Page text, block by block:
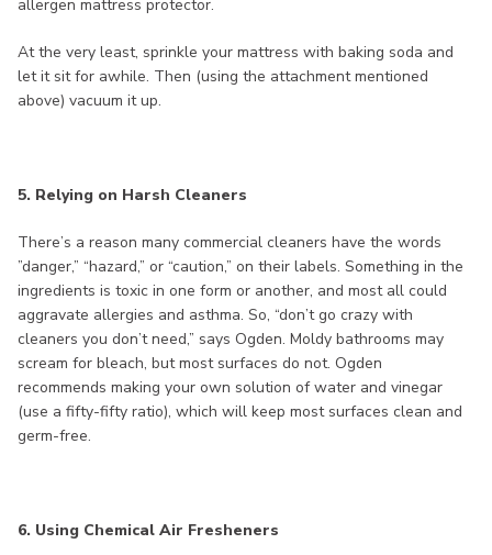
allergen mattress protector.
At the very least, sprinkle your mattress with baking soda and
let it sit for awhile. Then (using the attachment mentioned
above) vacuum it up.
5. Relying on Harsh Cleaners
There’s a reason many commercial cleaners have the words
”danger,” “hazard,” or “caution,” on their labels. Something in the
ingredients is toxic in one form or another, and most all could
aggravate allergies and asthma. So, “don’t go crazy with
cleaners you don’t need,” says Ogden. Moldy bathrooms may
scream for bleach, but most surfaces do not. Ogden
recommends making your own solution of water and vinegar
(use a fifty-fifty ratio), which will keep most surfaces clean and
germ-free.
6. Using Chemical Air Fresheners